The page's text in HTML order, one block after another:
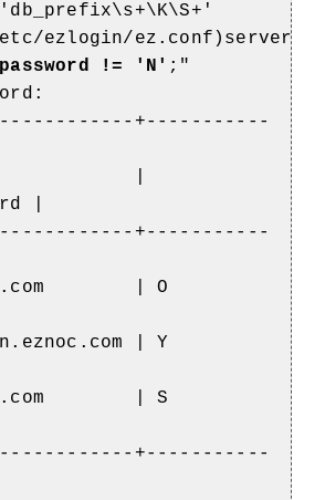
ezlogin/ez.conf)servers
!= 'N' ;"
+-----------
|
|
+-----------
| O
| Y
| S
+-----------